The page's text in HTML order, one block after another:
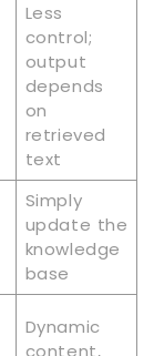
Less
control;
output
depends
on
retrieved
text
Simply
update the
knowledge
base
Dynamic